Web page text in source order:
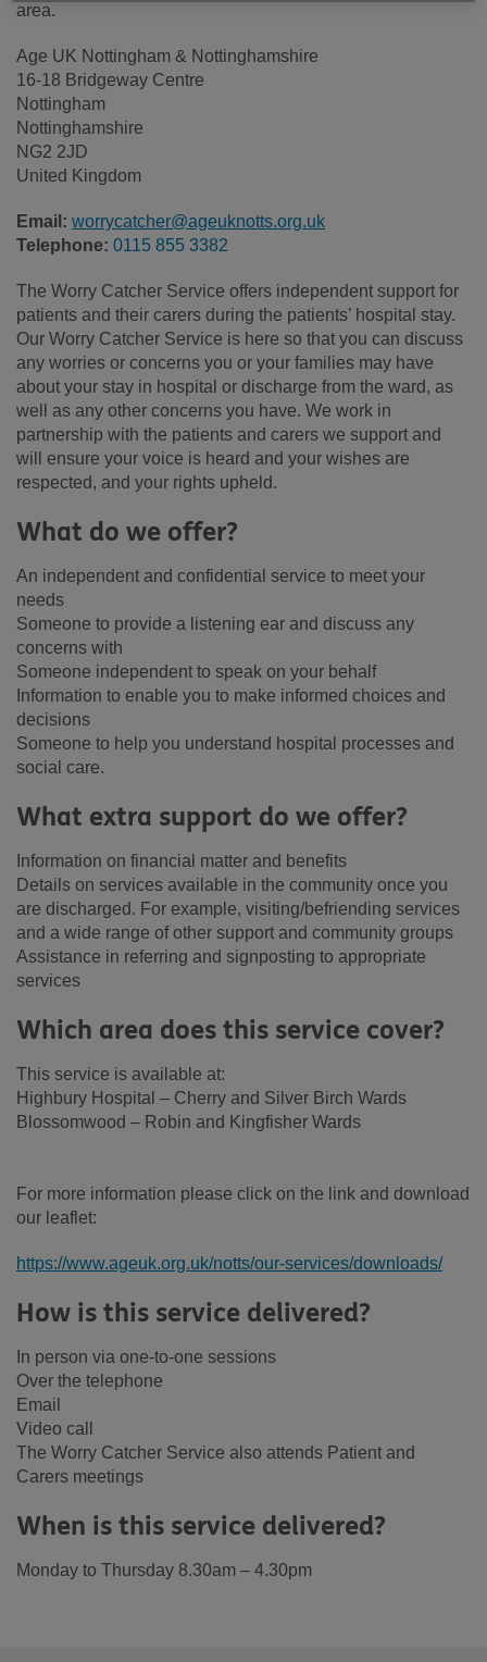
area.
Age UK Nottingham & Nottinghamshire
16-18 Bridgeway Centre
Nottingham
Nottinghamshire
NG2 2JD
United Kingdom
Email: worrycatcher@ageuknotts.org.uk
Telephone: 0115 855 3382
The Worry Catcher Service offers independent support for
patients and their carers during the patients’ hospital stay.
Our Worry Catcher Service is here so that you can discuss
any worries or concerns you or your families may have
about your stay in hospital or discharge from the ward, as
well as any other concerns you have. We work in
partnership with the patients and carers we support and
will ensure your voice is heard and your wishes are
respected, and your rights upheld.
What do we offer?
An independent and confidential service to meet your
needs
Someone to provide a listening ear and discuss any
concerns with
Someone independent to speak on your behalf
Information to enable you to make informed choices and
decisions
Someone to help you understand hospital processes and
social care.
What extra support do we offer?
Information on financial matter and benefits
Details on services available in the community once you
are discharged. For example, visiting/befriending services
and a wide range of other support and community groups
Assistance in referring and signposting to appropriate
services
Which area does this service cover?
This service is available at:
Highbury Hospital – Cherry and Silver Birch Wards
Blossomwood – Robin and Kingfisher Wards
For more information please click on the link and download
our leaflet:
https://www.ageuk.org.uk/notts/our-services/downloads/
How is this service delivered?
In person via one-to-one sessions
Over the telephone
Email
Video call
The Worry Catcher Service also attends Patient and
Carers meetings
When is this service delivered?
Monday to Thursday 8.30am – 4.30pm